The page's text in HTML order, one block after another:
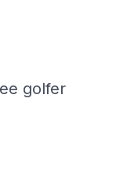
golfer